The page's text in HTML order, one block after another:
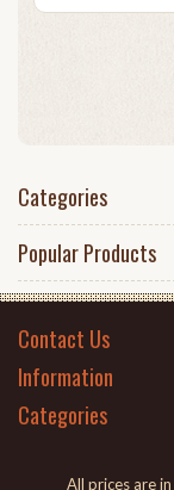
Categories
Popular Products
Contact Us
Information
Categories
All prices are in